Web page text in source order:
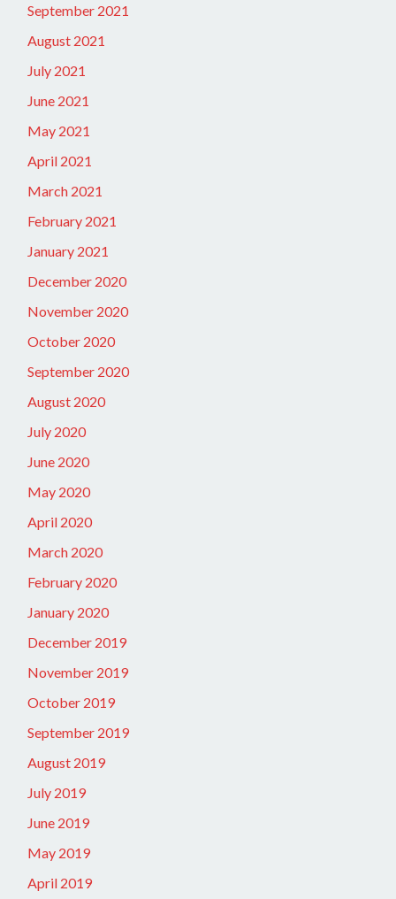
September 2021
August 2021
July 2021
June 2021
May 2021
April 2021
March 2021
February 2021
January 2021
December 2020
November 2020
October 2020
September 2020
August 2020
July 2020
June 2020
May 2020
April 2020
March 2020
February 2020
January 2020
December 2019
November 2019
October 2019
September 2019
August 2019
July 2019
June 2019
May 2019
April 2019